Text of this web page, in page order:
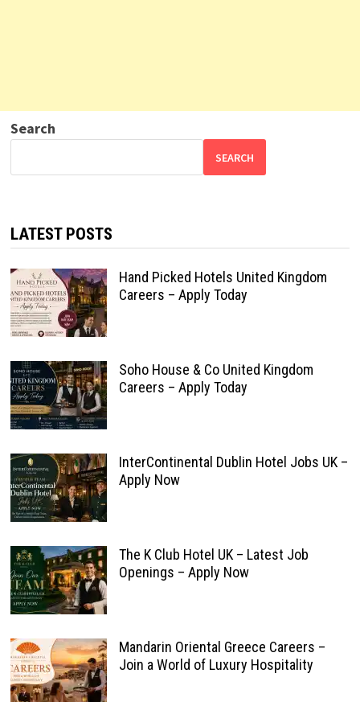
Search
SEARCH
LATEST POSTS
Hand Picked Hotels United Kingdom
Careers – Apply Today
Soho House & Co United Kingdom
Careers – Apply Today
InterContinental Dublin Hotel Jobs UK –
Apply Now
The K Club Hotel UK – Latest Job
Openings – Apply Now
Mandarin Oriental Greece Careers –
Join a World of Luxury Hospitality